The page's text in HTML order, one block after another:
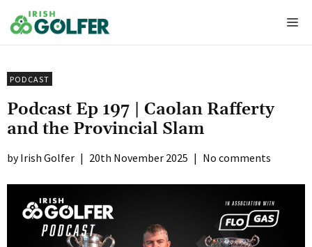
to
content
PODCAST
Podcast Ep 197 | Caolan Rafferty
and the Provincial Slam
Irish Golfer | 20th November 2025 | No comments